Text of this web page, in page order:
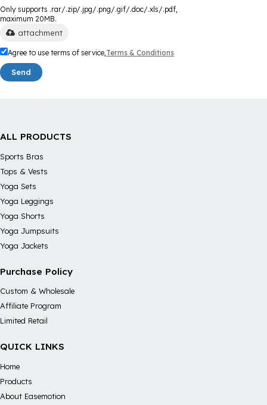
Only supports .rar/.zip/.jpg/.png/.gif/.doc/.xls/.pdf,
maximum 20MB.
attachment
Agree to use terms of service, Terms & Conditions
Send
ALL PRODUCTS
Sports Bras
Tops & Vests
Yoga Sets
Yoga Leggings
Yoga Shorts
Yoga Jumpsuits
Yoga Jackets
Purchase Policy
Custom & Wholesale
Affiliate Program
Limited Retail
QUICK LINKS
Home
Products
About Easemotion